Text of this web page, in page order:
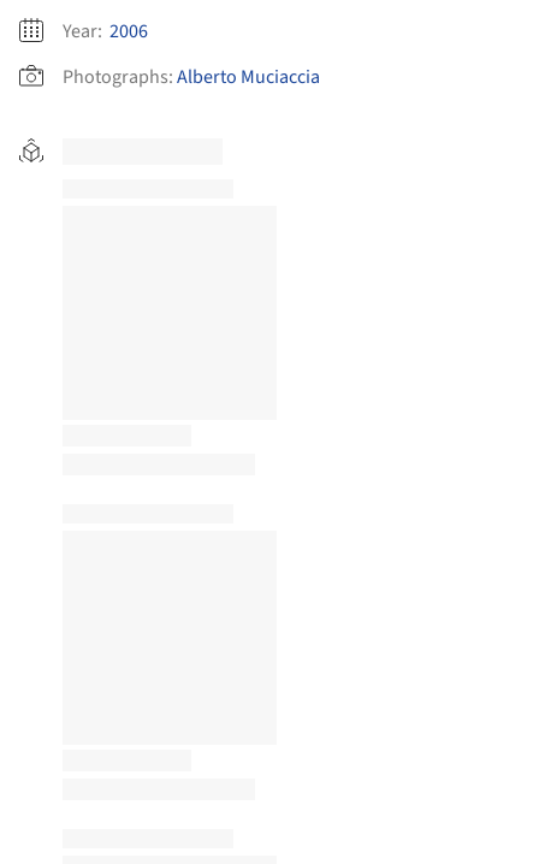
Year: 2006
Photographs:Alberto Muciaccia